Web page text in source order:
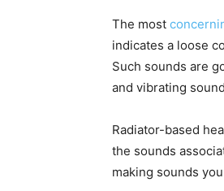
The most
indicates a loose
Such sounds are
and vibrating
Radiator-based
the sounds
making sounds